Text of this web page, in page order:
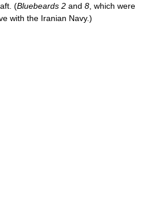
(Bluebeards 2 and 8 , which were
with the Iranian Navy.)